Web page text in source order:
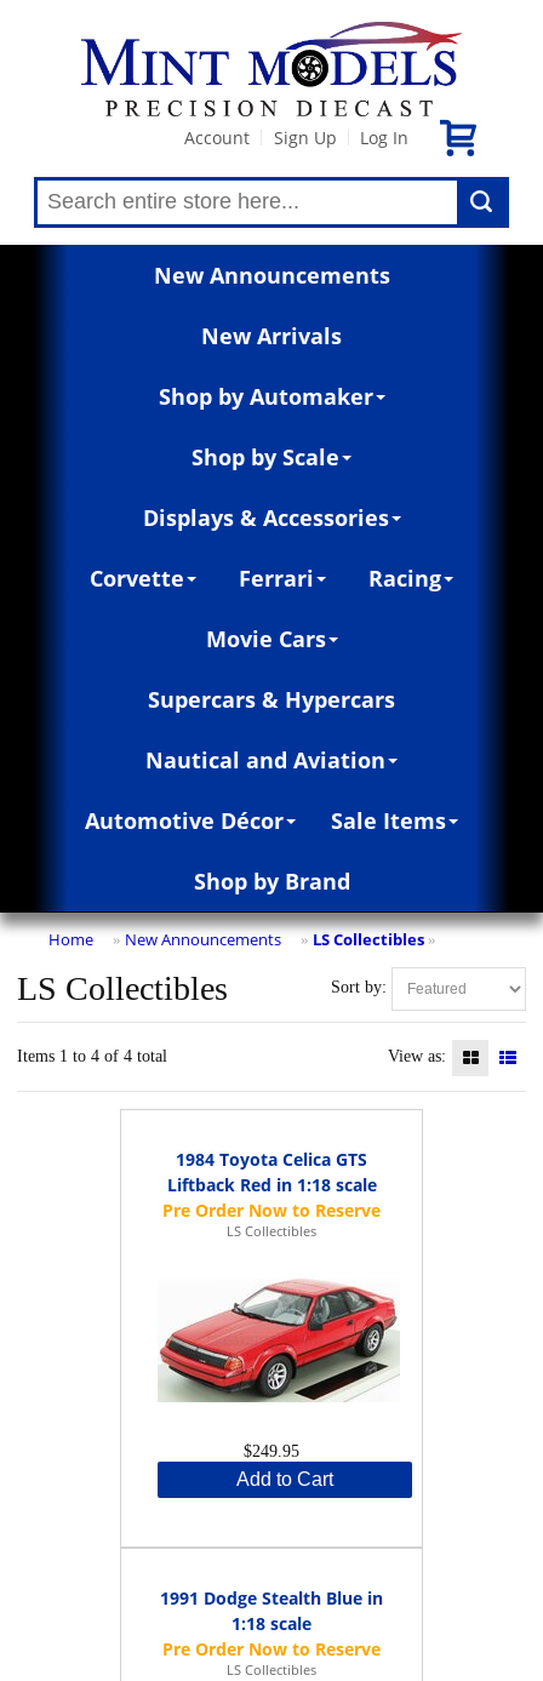
Account Sign Up Log In
New Announcements
New Arrivals
Shop by Automaker
Shop by Scale
Displays & Accessories
Corvette Ferrari Racing
Movie Cars
Supercars & Hypercars
Nautical and Aviation
Automotive Décor Sale Items
Shop by Brand
Home » New Announcements » LS Collectibles »
Sort by:
LS Collectibles
Items 1 to 4 of 4 total View as:
1984 Toyota Celica GTS
Liftback Red in 1:18 scale
LS Collectibles
$249.95
Add to Cart
1991 Dodge Stealth Blue in
1:18 scale
LS Collectibles